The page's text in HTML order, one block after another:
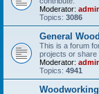
Moderator:
Topics: 3086
General
This is a forum
projects or share
Moderator:
Topics: 4941